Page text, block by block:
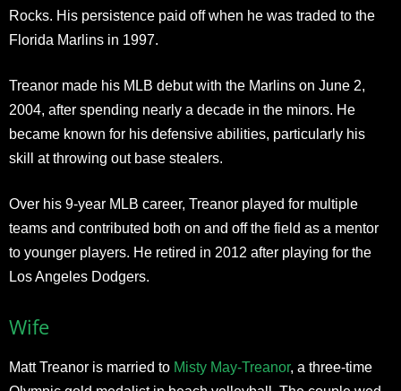
Rocks. His persistence paid off when he was traded to the
Florida Marlins in 1997.
Treanor made his MLB debut with the Marlins on June 2,
2004, after spending nearly a decade in the minors. He
became known for his defensive abilities, particularly his
skill at throwing out base stealers.
Over his 9-year MLB career, Treanor played for multiple
teams and contributed both on and off the field as a mentor
to younger players. He retired in 2012 after playing for the
Los Angeles Dodgers.
Wife
Matt Treanor is married to Misty May-Treanor, a three-time